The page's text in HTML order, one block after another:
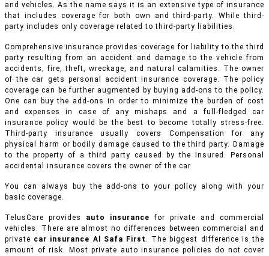
and vehicles. As the name says it is an extensive type of insurance
that includes coverage for both own and third-party. While third-
party includes only coverage related to third-party liabilities.
Comprehensive insurance provides coverage for liability to the third
party resulting from an accident and damage to the vehicle from
accidents, fire, theft, wreckage, and natural calamities. The owner
of the car gets personal accident insurance coverage. The policy
coverage can be further augmented by buying add-ons to the policy.
One can buy the add-ons in order to minimize the burden of cost
and expenses in case of any mishaps and a full-fledged car
insurance policy would be the best to become totally stress-free.
Third-party insurance usually covers Compensation for any
physical harm or bodily damage caused to the third party. Damage
to the property of a third party caused by the insured. Personal
accidental insurance covers the owner of the car
You can always buy the add-ons to your policy along with your
basic coverage.
TelusCare provides auto insurance for private and commercial
vehicles. There are almost no differences between commercial and
private car insurance Al Safa First . The biggest difference is the
amount of risk. Most private auto insurance policies do not cover